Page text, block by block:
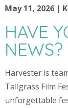
May 11, 2026 |
HAVE
NEWS?
Harvester is
Tallgrass Film
unforgettable